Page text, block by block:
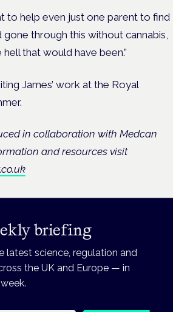
to help even just one parent to find
gone through this without cannabis,
hell that would have been.”
James’ work at the Royal
in collaboration with Medcan
and resources visit
briefing
latest science, regulation and
the UK and Europe — in